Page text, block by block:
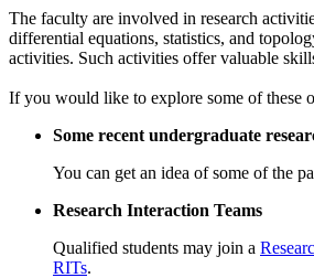
The faculty are involved in research
differential equations, statistics, and
activities. Such activities offer valuable
If you would like to explore some of these
Some recent undergraduate
You can get an idea of some of the
Research Interaction Teams
Qualified students may join a
RITs.